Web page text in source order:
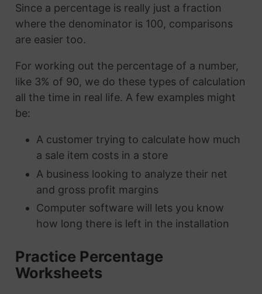
Since a percentage is really just a fraction
where the denominator is 100, comparisons
are easier too.
For working out the percentage of a number,
like 3% of 90, we do these types of calculation
all the time in real life. A few examples might
be:
A customer trying to calculate how much
a sale item costs in a store
A business looking to analyze their net
and gross profit margins
Computer software will lets you know
how long there is left in the installation
Practice Percentage
Worksheets